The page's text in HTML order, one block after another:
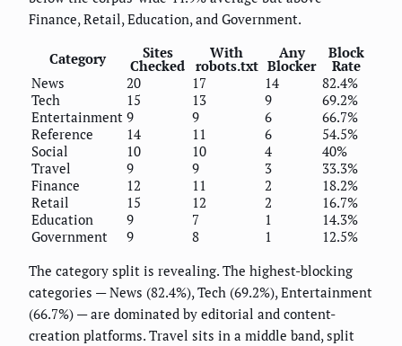
Finance, Retail, Education, and Government.
Category Sites
Checked
With
robots.txt
Any
Blocker
Block
Rate
News
20 17 14
82.4%
Tech
15 13 9
69.2%
Entertainment 9 9 6
66.7%
Reference
14 11 6
54.5%
Social
10 10 4
40%
Travel
9 9 3
33.3%
Finance
12 11 2
18.2%
Retail
15 12 2
16.7%
Education
9 7 1
14.3%
Government
9 8 1
12.5%
The category split is revealing. The highest-blocking
categories — News (82.4%), Tech (69.2%), Entertainment
(66.7%) — are dominated by editorial and content-
creation platforms. Travel sits in a middle band, split